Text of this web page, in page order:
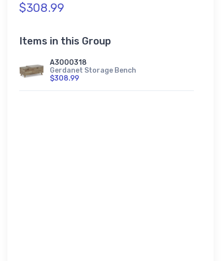
$308.99
Items in this Group
A3000318
Gerdanet Storage Bench
$308.99